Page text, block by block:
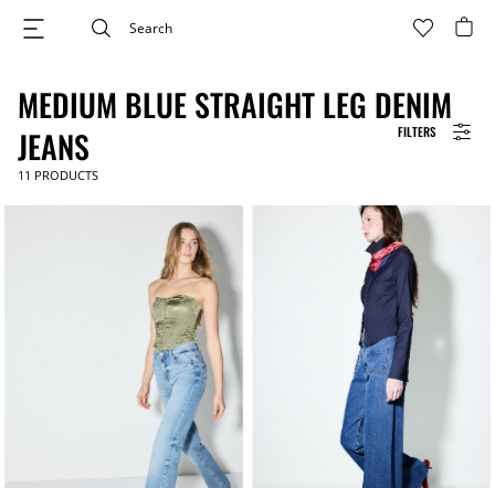
FILTERS
MEDIUM BLUE STRAIGHT LEG DENIM
JEANS
11 PRODUCTS